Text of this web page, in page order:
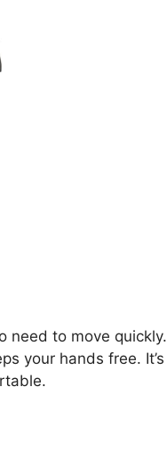
need to move quickly.
your hands free. It’s